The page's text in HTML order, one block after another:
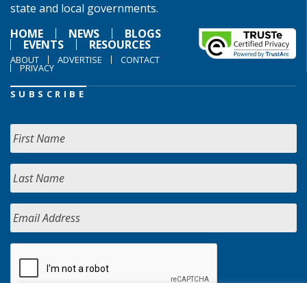
state and local governments.
HOME
NEWS BLOGS
EVENTS RESOURCES
ABOUT ADVERTISE CONTACT
PRIVACY
SUBSCRIBE